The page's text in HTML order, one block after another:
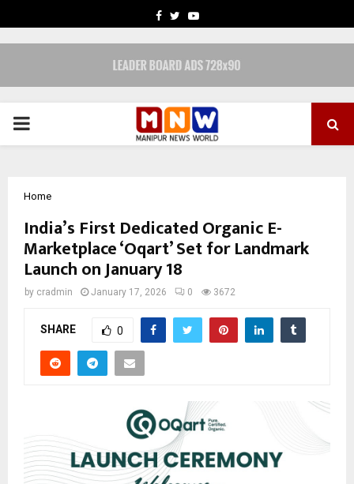
FACEBOOK
TWITTERYOUTUBE
PRIMARY
Home
India’s First Dedicated Organic E-
Marketplace ‘Oqart’ Set for Landmark
Launch on January 18
by cradmin January 17, 2026 0 3672
SHARE 0